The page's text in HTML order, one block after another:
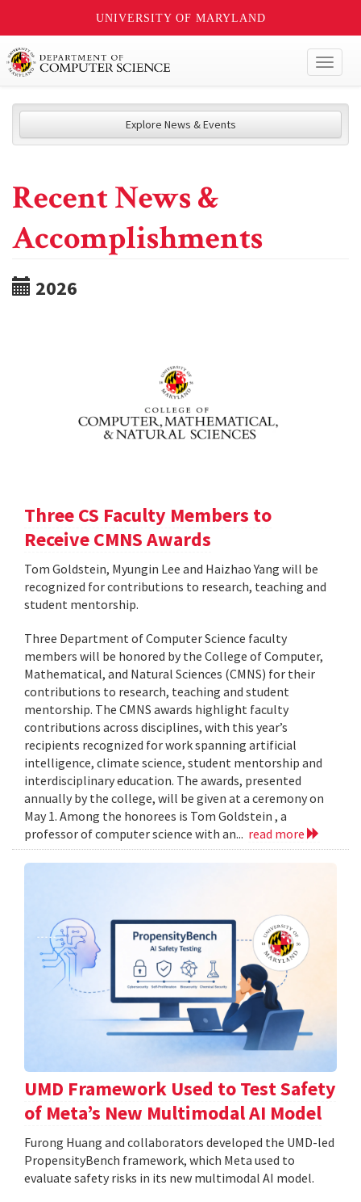
UNIVERSITY OF MARYLAND
Explore News & Events
Recent News &
Accomplishments
2026
Three CS Faculty Members to
Receive CMNS Awards
Tom Goldstein, Myungin Lee and Haizhao Yang will be
recognized for contributions to research, teaching and
student mentorship.
Three Department of Computer Science faculty
members will be honored by the College of Computer,
Mathematical, and Natural Sciences (CMNS) for their
contributions to research, teaching and student
mentorship. The CMNS awards highlight faculty
contributions across disciplines, with this year’s
recipients recognized for work spanning artificial
intelligence, climate science, student mentorship and
interdisciplinary education. The awards, presented
annually by the college, will be given at a ceremony on
May 1. Among the honorees is Tom Goldstein , a
professor of computer science with an... read more
UMD Framework Used to Test Safety
of Meta’s New Multimodal AI Model
Furong Huang and collaborators developed the UMD-led
PropensityBench framework, which Meta used to
evaluate safety risks in its new multimodal AI model.